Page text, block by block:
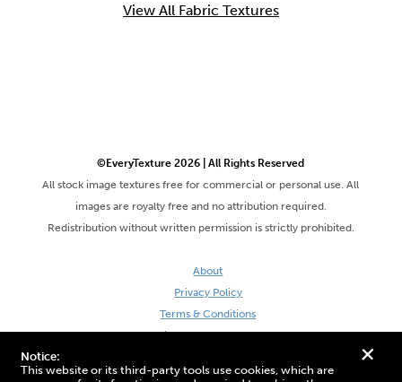
+
Notice:
This website or its third-party tools use cookies, which are
View All Fabric Textures
©EveryTexture 2026 | All Rights Reserved
All stock image textures free for commercial or personal use. All
images are royalty free and no attribution required.
Redistribution without written permission is strictly prohibited.
About
Privacy Policy
Terms & Conditions
Site by DaveVSDave